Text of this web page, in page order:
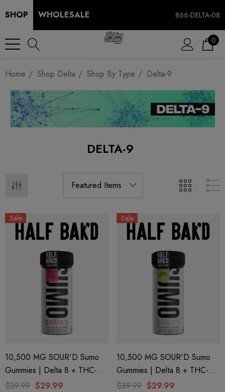
SHOP WHOLESALE 866-DELTA-08
0
Home Shop Delta Shop By Type Delta-9
DELTA-9
Sale
10,500 MG SOUR'D Sumo
Gummies | Delta 8 + THC-P
+ Delta 9 | Strawberry Strawz
$39.99 $29.99
Sale
10,500 MG SOUR'D Sumo
Gummies | Delta 8 + THC-P
+ Delta 9 | Sour Zkittles By
$39.99 $29.99